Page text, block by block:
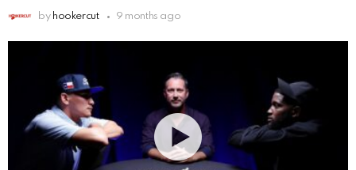
by hookercut 9 months ago